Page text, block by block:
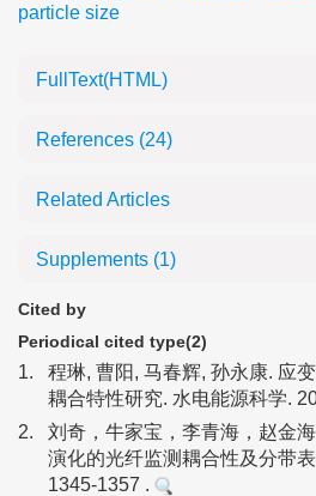
particle size
FullText(HTML)
References (24)
Related Articles
Supplements (1)
Cited by
Periodical cited type(2)
1.
程琳, 曹阳, 马春辉, 孙永康. 应
耦合特性研究. 水电能源科学.
2.
刘奇，牛家宝，李青海，赵金
演化的光纤监测耦合性及分带
1345-1357 .